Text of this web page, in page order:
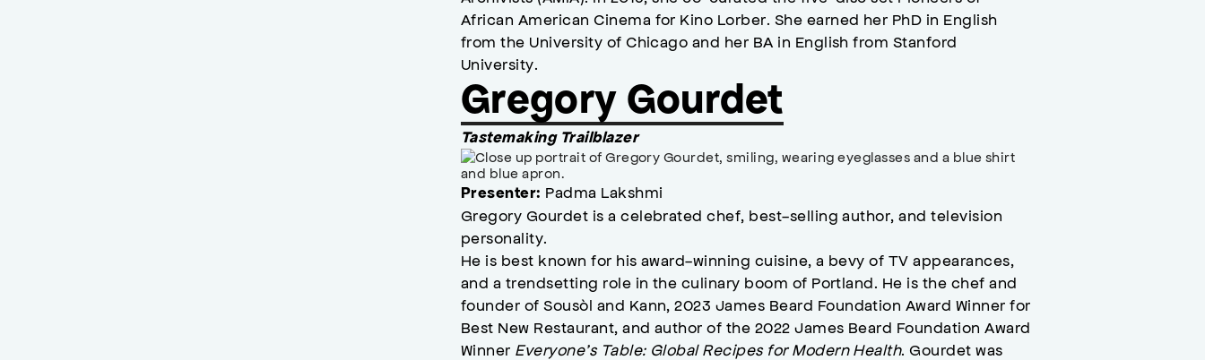
African American Cinema for Kino Lorber. She earned her PhD in English
from the University of Chicago and her BA in English from Stanford
University.
Gregory Gourdet
Tastemaking Trailblazer
Presenter: Padma Lakshmi
Gregory Gourdet is a celebrated chef, best-selling author, and television
personality.
He is best known for his award-winning cuisine, a bevy of TV appearances,
and a trendsetting role in the culinary boom of Portland. He is the chef and
founder of Sousòl and Kann, 2023 James Beard Foundation Award Winner for
Best New Restaurant, and author of the 2022 James Beard Foundation Award
Winner Everyone’s Table: Global Recipes for Modern Health. Gourdet was